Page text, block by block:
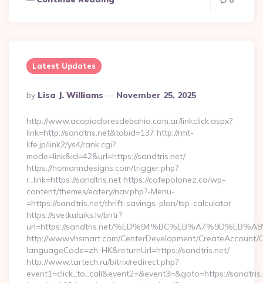
Latest Updates
Posted
By
By Lisa J. Williams November 25, 2025
http://www.acopiadoresdebahia.com.ar/linkclick.aspx?
link=http://sandtris.net&tabid=137 http://rmt-
life.jp/link2/ys4/rank.cgi?
mode=link&id=42&url=https://sandtris.net/
https://homanndesigns.com/trigger.php?
r_link=https://sandtris.net https://cafepolonez.ca/wp-
content/themes/eatery/nav.php?-Menu-
=https://sandtris.net/thrift-savings-plan/tsp-calculator
https://svetkulaiks.lv/bntr?
url=https://sandtris.net/
http://www.vhsmart.com/CenterDevelopment/CreateAccount/
languageCode=zh-HK&returnUrl=https://sandtris.net/
http://www.tartech.ru/bitrix/redirect.php?
event1=click_to_call&event2=&event3=&goto=https://